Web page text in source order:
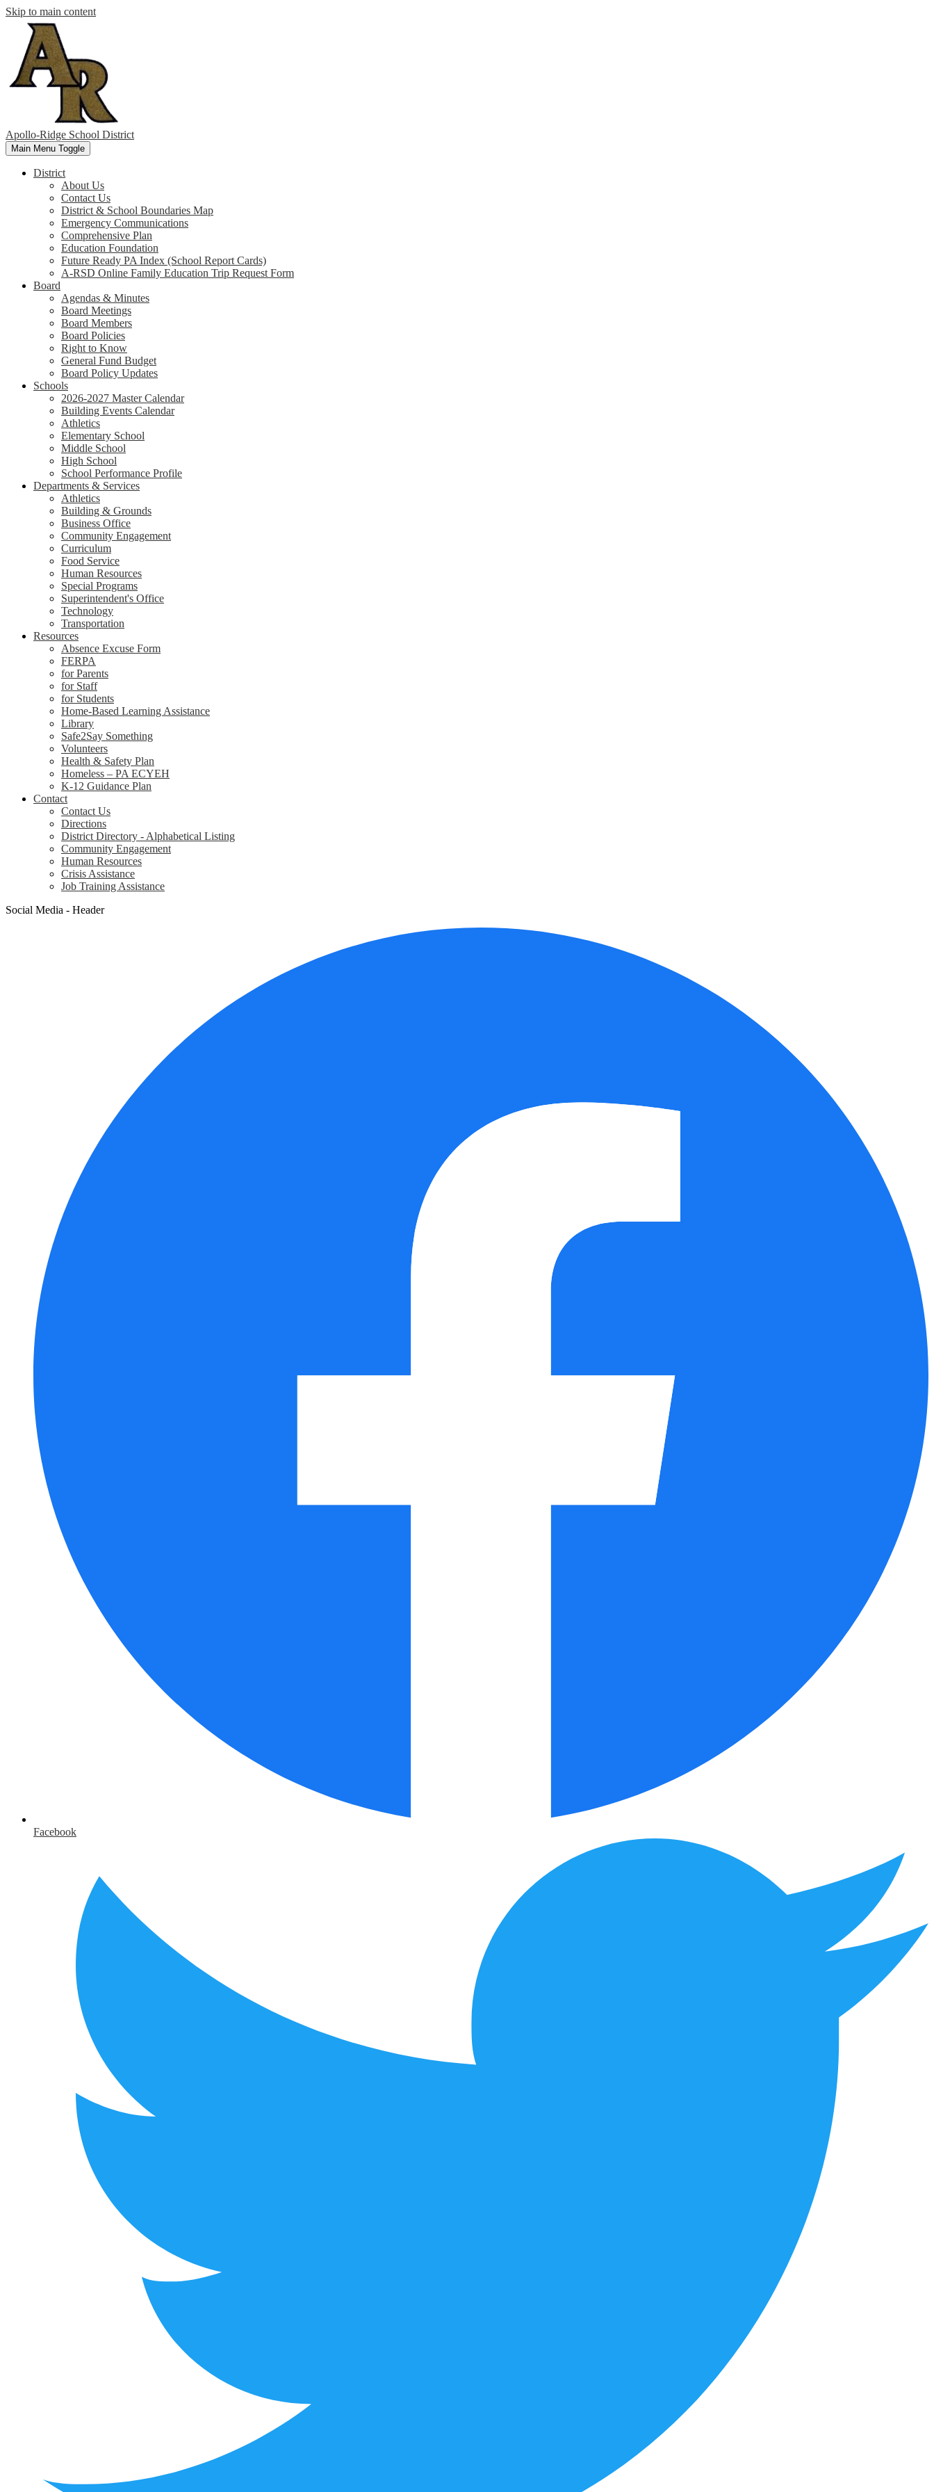
Skip to main content
Apollo-Ridge School District
Main Menu Toggle
District
About Us
Contact Us
District & School Boundaries Map
Emergency Communications
Comprehensive Plan
Education Foundation
Future Ready PA Index (School Report Cards)
A-RSD Online Family Education Trip Request Form
Board
Agendas & Minutes
Board Meetings
Board Members
Board Policies
Right to Know
General Fund Budget
Board Policy Updates
Schools
2026-2027 Master Calendar
Building Events Calendar
Athletics
Elementary School
Middle School
High School
School Performance Profile
Departments & Services
Athletics
Building & Grounds
Business Office
Community Engagement
Curriculum
Food Service
Human Resources
Special Programs
Superintendent's Office
Technology
Transportation
Resources
Absence Excuse Form
FERPA
for Parents
for Staff
for Students
Home-Based Learning Assistance
Library
Safe2Say Something
Volunteers
Health & Safety Plan
Homeless – PA ECYEH
K-12 Guidance Plan
Contact
Contact Us
Directions
District Directory - Alphabetical Listing
Community Engagement
Human Resources
Crisis Assistance
Job Training Assistance
Social Media - Header
Facebook